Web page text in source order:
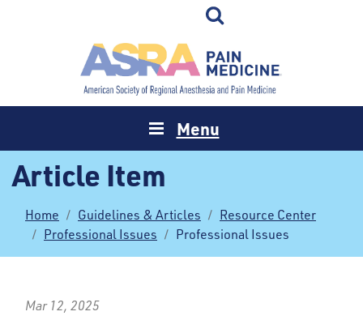
Menu
Article Item
Home Guidelines & Articles
Resource Center
Professional Issues
Professional Issues
Mar 12, 2025